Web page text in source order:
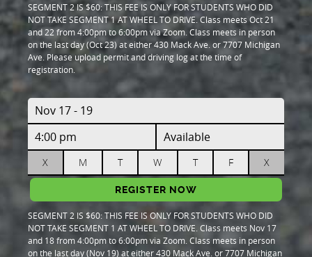
SEGMENT 2 IS $60: THIS FEE IS ONLY FOR STUDENTS WHO DID
NOT TAKE SEGMENT 1 AT WHEEL TO DRIVE. Class meets Oct 21
and 22 from 4:00pm to 6:00pm via Zoom. Class meets in person
on the last day (Oct 23) at either 430 Mack Ave. or 7707 Michigan
Ave. Please upload permit and driving log at the time of
registration.
Nov 17 - 19
4:00 pm
Available
X M T W T F X
REGISTER NOW
SEGMENT 2 IS $60: THIS FEE IS ONLY FOR STUDENTS WHO DID
NOT TAKE SEGMENT 1 AT WHEEL TO DRIVE. Class meets Nov 17
and 18 from 4:00pm to 6:00pm via Zoom. Class meets in person
on the last day (Nov 19) at either 430 Mack Ave. or 7707 Michigan